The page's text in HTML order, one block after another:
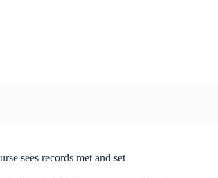
sees records met and set